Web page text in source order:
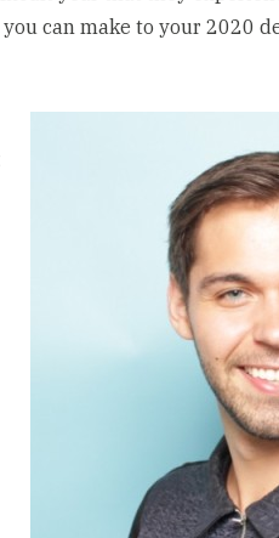
can make to your 2020